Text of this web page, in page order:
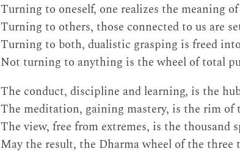
Turning to oneself, one realizes the meaning
Turning to others, those connected to us are
Turning to both, dualistic grasping is freed
Not turning to anything is the wheel of total
The conduct, discipline and learning, is the
The meditation, gaining mastery, is the rim
The view, free from extremes, is the
May the result, the Dharma wheel of the